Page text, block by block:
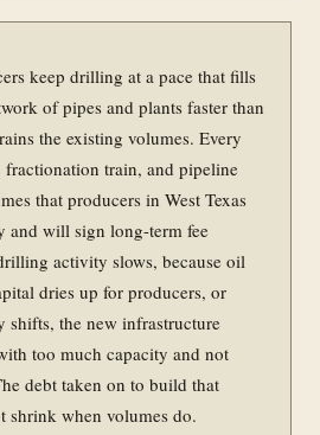
keep drilling at a pace that fills
of pipes and plants faster than
the existing volumes. Every
fractionation train, and pipeline
that producers in West Texas
and will sign long-term fee
activity slows, because oil
dries up for producers, or
shifts, the new infrastructure
too much capacity and not
debt taken on to build that
shrink when volumes do.